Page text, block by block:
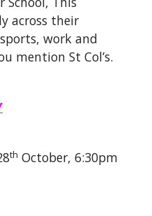
across their
work and
mention St Col’s.
th October, 6:30pm